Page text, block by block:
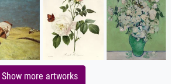
Show more artworks